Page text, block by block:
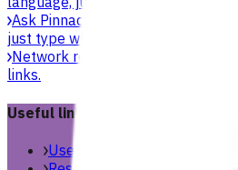
Ask Pinnacle
Search the website
just type what you’re looking for.
Network resources
Practical
links.
Useful links
Useful links & resources